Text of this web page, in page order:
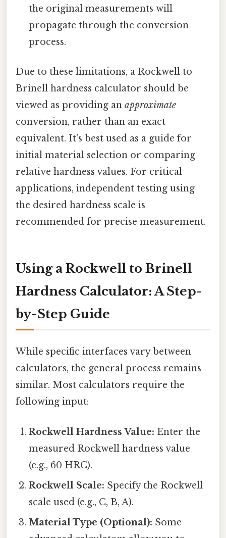
the original measurements will
propagate through the conversion
process.
Due to these limitations, a Rockwell to
Brinell hardness calculator should be
viewed as providing an approximate
conversion, rather than an exact
equivalent. It's best used as a guide for
initial material selection or comparing
relative hardness values. For critical
applications, independent testing using
the desired hardness scale is
recommended for precise measurement.
Using a Rockwell to Brinell
Hardness Calculator: A Step-
by-Step Guide
While specific interfaces vary between
calculators, the general process remains
similar. Most calculators require the
following input:
Rockwell Hardness Value: Enter the
measured Rockwell hardness value
(e.g., 60 HRC).
Rockwell Scale: Specify the Rockwell
scale used (e.g., C, B, A).
Material Type (Optional): Some